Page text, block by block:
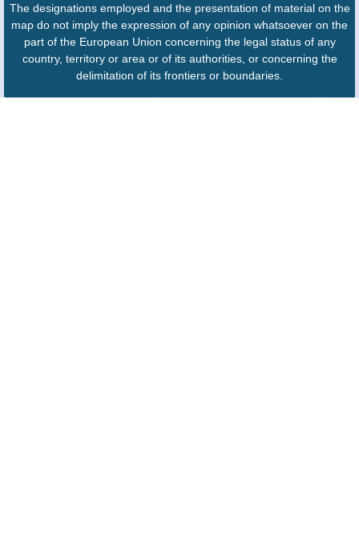
The designations employed and the presentation of material on the
map do not imply the expression of any opinion whatsoever on the
part of the European Union concerning the legal status of any
country, territory or area or of its authorities, or concerning the
delimitation of its frontiers or boundaries.